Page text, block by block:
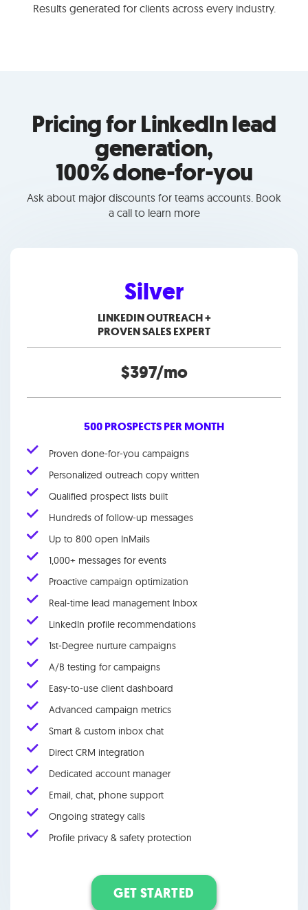
Results generated for clients across every industry.
Pricing for LinkedIn lead
generation,
100% done-for-you
Ask about major discounts for teams accounts. Book
a call to learn more
Silver
LINKEDIN OUTREACH +
PROVEN SALES EXPERT
$397/mo
500 PROSPECTS PER MONTH
Proven done-for-you campaigns
Personalized outreach copy written
Qualified prospect lists built
Hundreds of follow-up messages
Up to 800 open InMails
1,000+ messages for events
Proactive campaign optimization
Real-time lead management Inbox
LinkedIn profile recommendations
1st-Degree nurture campaigns
A/B testing for campaigns
Easy-to-use client dashboard
Advanced campaign metrics
Smart & custom inbox chat
Direct CRM integration
Dedicated account manager
Email, chat, phone support
Ongoing strategy calls
Profile privacy & safety protection
GET STARTED